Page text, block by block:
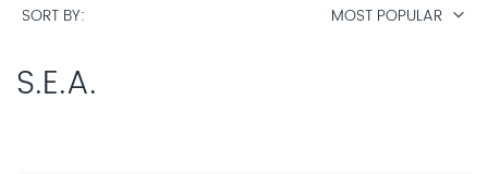
S.E.A.
SORT BY MOST POPULAR